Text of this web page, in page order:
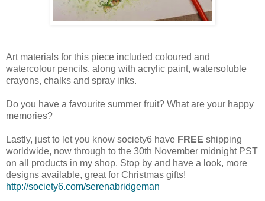
Art materials for this piece included coloured and
watercolour pencils, along with acrylic paint, watersoluble
crayons, chalks and spray inks.
Do you have a favourite summer fruit? What are your happy
memories?
Lastly, just to let you know society6 have FREE shipping
worldwide, now through to the 30th November midnight PST
on all products in my shop. Stop by and have a look, more
designs available, great for Christmas gifts!
http://society6.com/serenabridgeman